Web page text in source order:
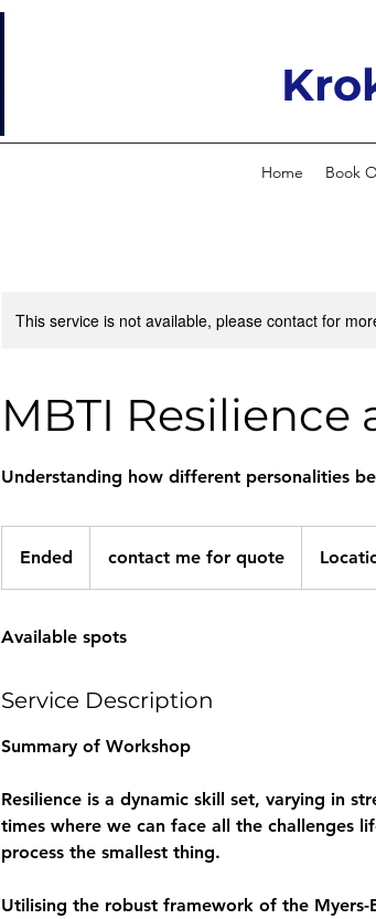
Home Book
This service is not available, please contact for
MBTI Resilience
Understanding how different personalities
Ended
e
contact me for quote
Available spots
Service Description
Summary of Workshop
Resilience is a dynamic skill set, varying in
times where we can face all the challenges
process the smallest thing.
Utilising the robust framework of the